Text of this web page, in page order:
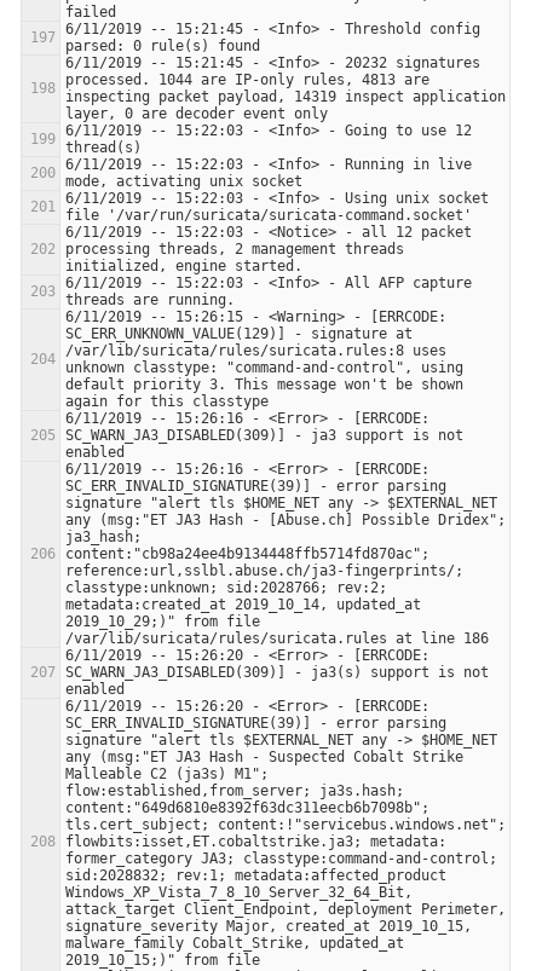
6/11/2019 -- 15:21:45 - <Info> - Threshold config
6/11/2019 -- 15:21:45 - <Info> - 20232 signatures
processed. 1044 are IP-only rules, 4813 are
inspecting packet payload, 14319 inspect application
6/11/2019 -- 15:22:03 - <Info> - Going to use 12
6/11/2019 -- 15:22:03 - <Info> - Running in live
6/11/2019 -- 15:22:03 - <Info> - Using unix socket
6/11/2019 -- 15:22:03 - <Notice> - all 12 packet
processing threads, 2 management threads
6/11/2019 -- 15:22:03 - <Info> - All AFP capture
6/11/2019 -- 15:26:15 - <Warning> - [ERRCODE:
SC_ERR_UNKNOWN_VALUE(129)] - signature at
/var/lib/suricata/rules/suricata.rules:8 uses
unknown classtype: "command-and-control", using
default priority 3. This message won't be shown
6/11/2019 -- 15:26:16 - <Error> - [ERRCODE:
SC_WARN_JA3_DISABLED(309)] - ja3 support is not
6/11/2019 -- 15:26:16 - <Error> - [ERRCODE:
SC_ERR_INVALID_SIGNATURE(39)] - error parsing
signature "alert tls $HOME_NET any -> $EXTERNAL_NET
any (msg:"ET JA3 Hash - [Abuse.ch] Possible Dridex";
ja3_hash;
content:"cb98a24ee4b9134448ffb5714fd870ac";
reference:url,sslbl.abuse.ch/ja3-fingerprints/;
classtype:unknown; sid:2028766; rev:2;
metadata:created_at 2019_10_14, updated_at
2019_10_29;)" from file
6/11/2019 -- 15:26:20 - <Error> - [ERRCODE:
SC_WARN_JA3_DISABLED(309)] - ja3(s) support is not
6/11/2019 -- 15:26:20 - <Error> - [ERRCODE:
SC_ERR_INVALID_SIGNATURE(39)] - error parsing
signature "alert tls $EXTERNAL_NET any -> $HOME_NET
any (msg:"ET JA3 Hash - Suspected Cobalt Strike
Malleable C2 (ja3s) M1";
flow:established,from_server; ja3s.hash;
content:"649d6810e8392f63dc311eecb6b7098b";
tls.cert_subject; content:!"servicebus.windows.net";
flowbits:isset,ET.cobaltstrike.ja3; metadata:
former_category JA3; classtype:command-and-control;
sid:2028832; rev:1; metadata:affected_product
Windows_XP_Vista_7_8_10_Server_32_64_Bit,
attack_target Client_Endpoint, deployment Perimeter,
signature_severity Major, created_at 2019_10_15,
malware_family Cobalt_Strike, updated_at
2019_10_15;)" from file